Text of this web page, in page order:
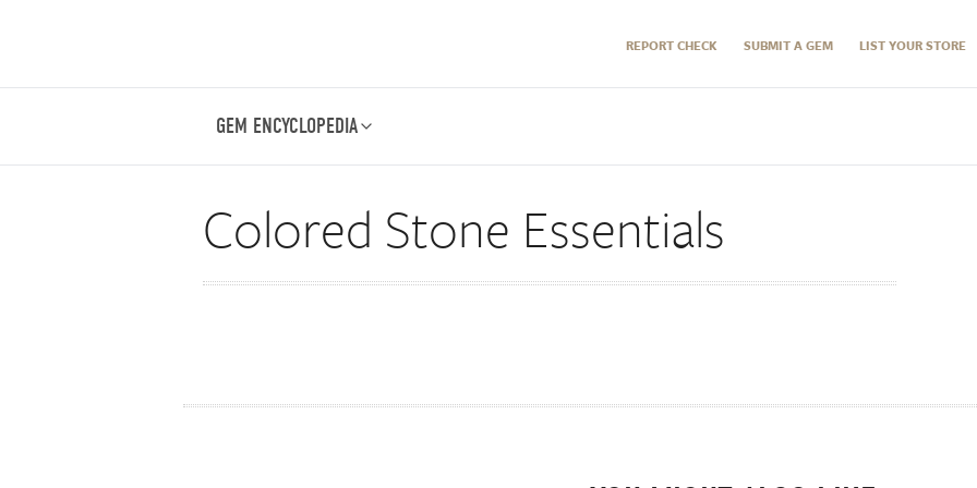
REPORT CHECK SUBMIT A GEM LIST YOUR STORE
GEM ENCYCLOPEDIA
Colored Stone Essentials